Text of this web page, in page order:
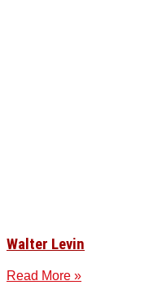
Walter Levin
Read More »